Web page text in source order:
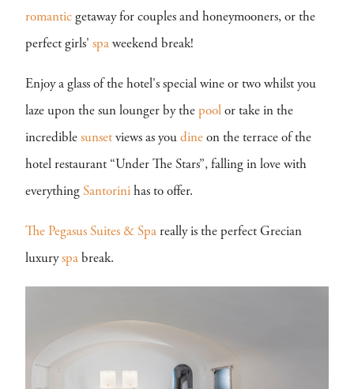
romantic getaway for couples and honeymooners, or the
perfect girls' spa weekend break!
Enjoy a glass of the hotel's special wine or two whilst you
laze upon the sun lounger by the pool or take in the
incredible sunset views as you dine on the terrace of the
hotel restaurant “Under The Stars”, falling in love with
everything Santorini has to offer.
The Pegasus Suites & Spa really is the perfect Grecian
luxuryspa break.